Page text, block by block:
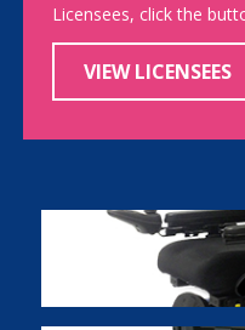
Licensees, click the
VIEW LICENSEES